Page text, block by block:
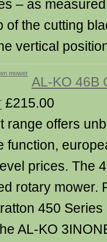
– as
of the cutting
vertical
AL-KO 46B
£215.00
range offers
function,
prices. The
rotary mower.
450
AL-KO